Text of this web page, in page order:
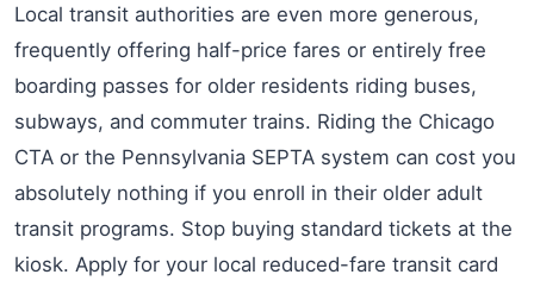
Local transit authorities are even more generous,
frequently offering half-price fares or entirely free
boarding passes for older residents riding buses,
subways, and commuter trains. Riding the Chicago
CTA or the Pennsylvania SEPTA system can cost you
absolutely nothing if you enroll in their older adult
transit programs. Stop buying standard tickets at the
kiosk. Apply for your local reduced-fare transit card